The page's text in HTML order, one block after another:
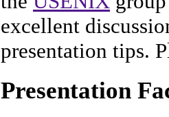
excellent
presentation tips.
Presentation